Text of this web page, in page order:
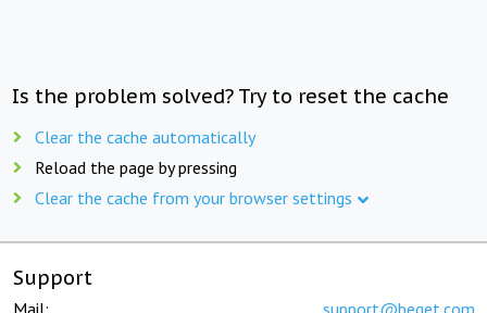
Is the problem solved? Try to reset the cache
Clear the cache automatically
Reload the page by pressing
Clear the cache from your browser settings
Support
Mail: support@beget.com